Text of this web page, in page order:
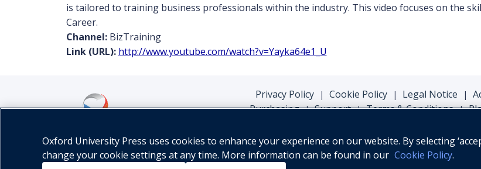
is tailored to training business professionals within the industry. This video focuses on the
Career.
Channel:BizTraining
Link (URL): http://www.youtube.com/watch?v=Yayka64e1_U
Privacy Policy | Cookie Policy | Legal Notice |
Purchasing | Support | Terms & Conditions |
Oxford University Press uses cookies to enhance your experience on our website. By selecting
change your cookie settings at any time. More information can be found in our Cookie Policy.